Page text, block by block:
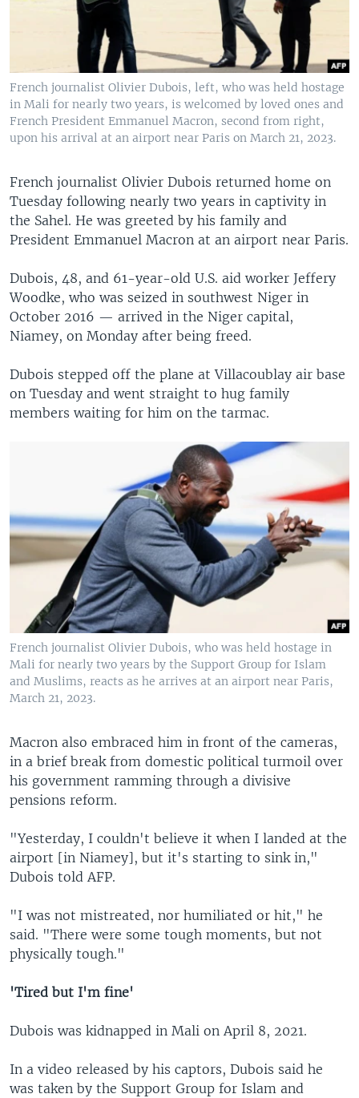
French journalist Olivier Dubois, left, who was held hostage
in Mali for nearly two years, is welcomed by loved ones and
French President Emmanuel Macron, second from right,
upon his arrival at an airport near Paris on March 21, 2023.
French journalist Olivier Dubois returned home on
Tuesday following nearly two years in captivity in
the Sahel. He was greeted by his family and
President Emmanuel Macron at an airport near Paris.
Dubois, 48, and 61-year-old U.S. aid worker Jeffery
Woodke, who was seized in southwest Niger in
October 2016 — arrived in the Niger capital,
Niamey, on Monday after being freed.
Dubois stepped off the plane at Villacoublay air base
on Tuesday and went straight to hug family
members waiting for him on the tarmac.
French journalist Olivier Dubois, who was held hostage in
Mali for nearly two years by the Support Group for Islam
and Muslims, reacts as he arrives at an airport near Paris,
March 21, 2023.
Macron also embraced him in front of the cameras,
in a brief break from domestic political turmoil over
his government ramming through a divisive
pensions reform.
"Yesterday, I couldn't believe it when I landed at the
airport [in Niamey], but it's starting to sink in,"
Dubois told AFP.
"I was not mistreated, nor humiliated or hit," he
said. "There were some tough moments, but not
physically tough."
'Tired but I'm fine'
Dubois was kidnapped in Mali on April 8, 2021.
In a video released by his captors, Dubois said he
was taken by the Support Group for Islam and